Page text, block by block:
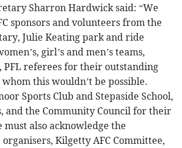
Sharron Hardwick said: “We
sponsors and volunteers from the
Julie Keating park and ride
girl’s and men’s teams,
PFL referees for their outstanding
this wouldn’t be possible.
Sports Club and Stepaside School,
and the Community Council for their
also acknowledge the
Kilgetty AFC Committee,